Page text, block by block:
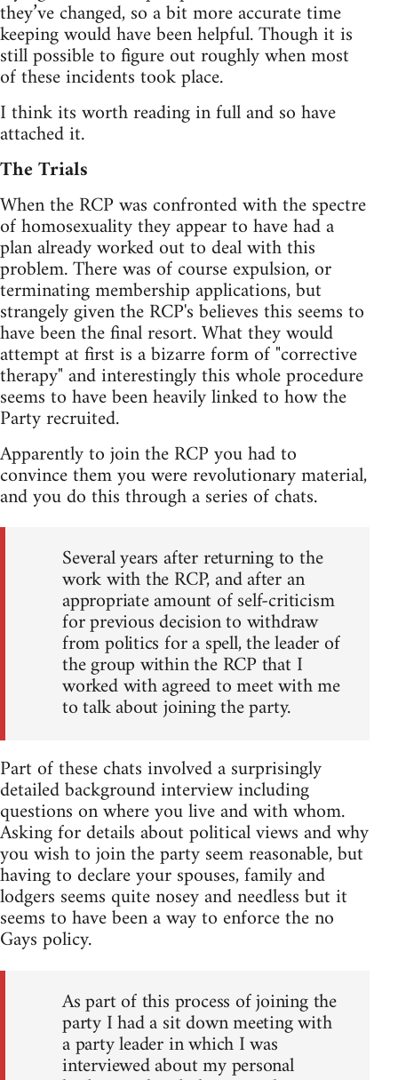
they’ve changed, so a bit more accurate time
keeping would have been helpful. Though it is
still possible to figure out roughly when most
of these incidents took place.
I think its worth reading in full and so have
attached it.
The Trials
When the RCP was confronted with the spectre
of homosexuality they appear to have had a
plan already worked out to deal with this
problem. There was of course expulsion, or
terminating membership applications, but
strangely given the RCP's believes this seems to
have been the final resort. What they would
attempt at first is a bizarre form of "corrective
therapy" and interestingly this whole procedure
seems to have been heavily linked to how the
Party recruited.
Apparently to join the RCP you had to
convince them you were revolutionary material,
and you do this through a series of chats.
Several years after returning to the
work with the RCP, and after an
appropriate amount of self-criticism
for previous decision to withdraw
from politics for a spell, the leader of
the group within the RCP that I
worked with agreed to meet with me
to talk about joining the party.
Part of these chats involved a surprisingly
detailed background interview including
questions on where you live and with whom.
Asking for details about political views and why
you wish to join the party seem reasonable, but
having to declare your spouses, family and
lodgers seems quite nosey and needless but it
seems to have been a way to enforce the no
Gays policy.
As part of this process of joining the
party I had a sit down meeting with
a party leader in which I was
interviewed about my personal